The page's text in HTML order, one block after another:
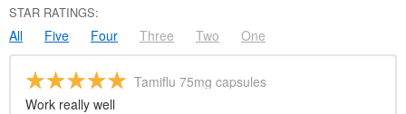
STAR RATINGS:
All Five Four Three Two One
Tamiflu 75mg capsules
Work really well